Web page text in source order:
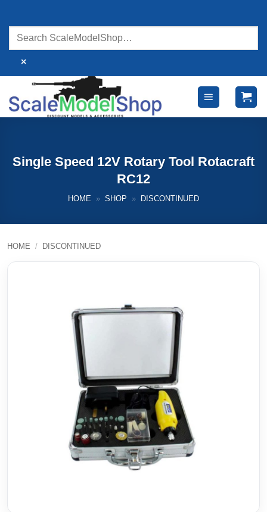
content
×
Single Speed 12V Rotary Tool Rotacraft
RC12
HOME » SHOP » DISCONTINUED
HOME / DISCONTINUED